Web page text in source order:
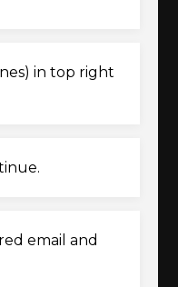
in top right
email and